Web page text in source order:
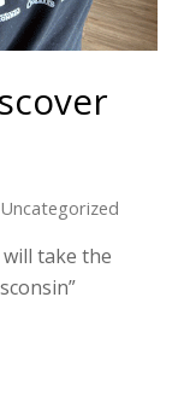
Uncategorized
take the